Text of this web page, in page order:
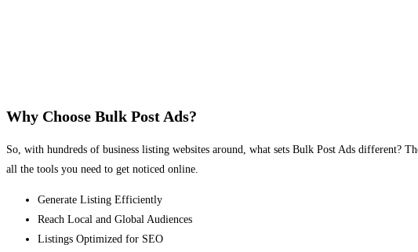
Why Choose Bulk Post Ads?
So, with hundreds of business listing websites around, what sets Bulk Post Ads different?
all the tools you need to get noticed online.
Generate Listing Efficiently
Reach Local and Global Audiences
Listings Optimized for SEO